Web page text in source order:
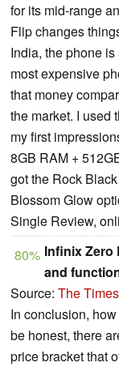
for its mid-range
Flip changes
India, the phone
most expensive
that money
the market. I used
my first
8GB RAM +
got the Rock
Blossom Glow
Single Review,
80% Infinix Zero
and
Source: The
In conclusion,
be honest, there
price bracket that